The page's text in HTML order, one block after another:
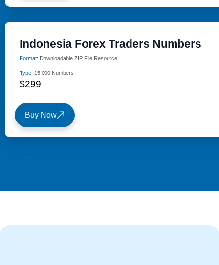
Indonesia Forex Traders Numbers
Format: Downloadable ZIP File Resource
Type: 15,000 Numbers
$299
Buy Now